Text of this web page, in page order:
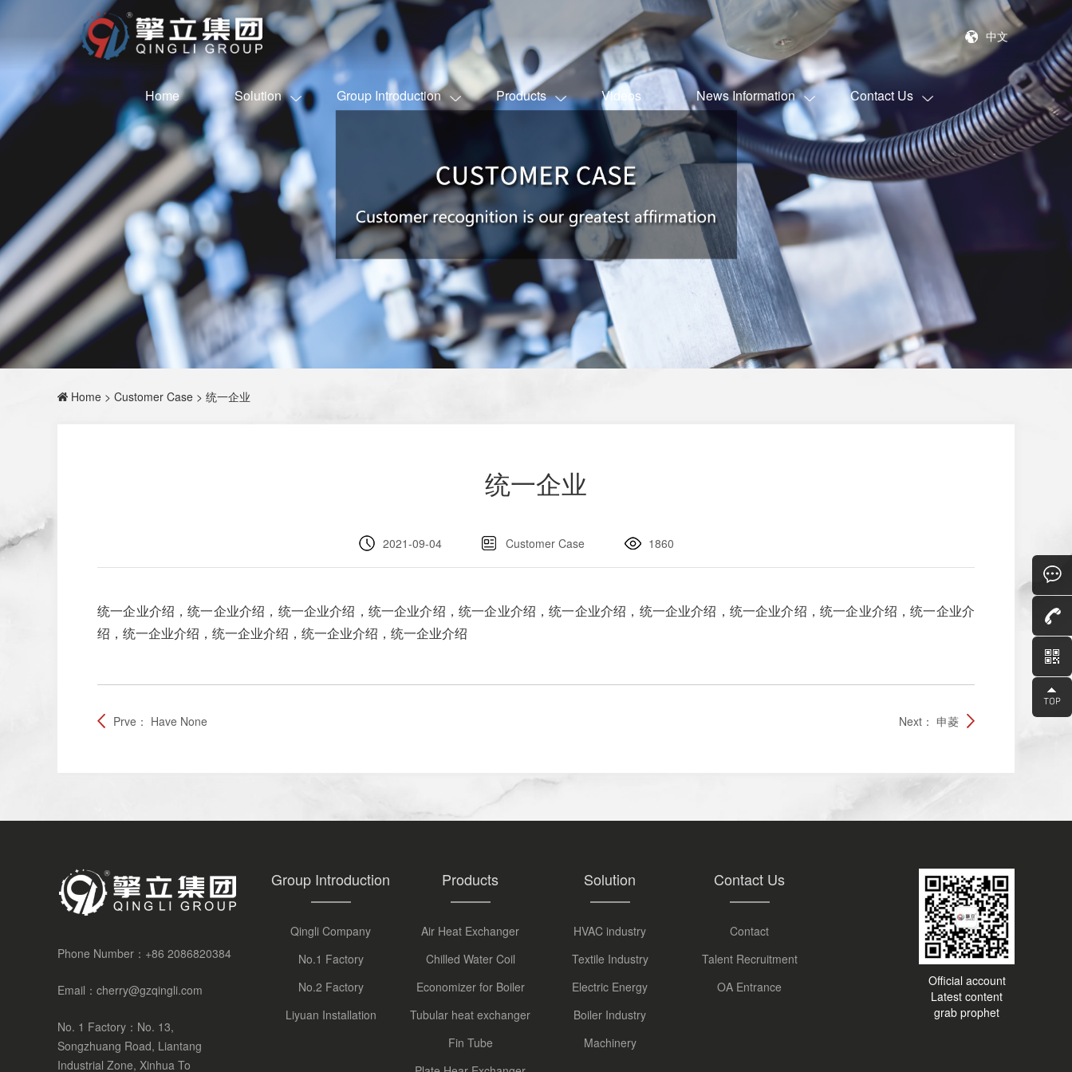
中文
Home Solution Group Introduction Products Videos News Information Contact Us
Home > Customer Case > 统一企业
统一企业
2021-09-04 Customer Case 1860
统一企业介绍，统一企业介绍，统一企业介绍，统一企业介绍，统一企业介绍，统一企业介绍，统一企业介绍，统一企业介绍，统一企业介绍，统一企业介
绍，统一企业介绍，统一企业介绍，统一企业介绍，统一企业介绍
Prve： Have None Next： 申菱
Phone Number： +86 2086820384
Email： cherry@gzqingli.com
No. 1 Factory：No. 13,
Songzhuang Road, Liantang
Industrial Zone, Xinhua To
Group Introduction
Qingli Company
No.1 Factory
No.2 Factory
Liyuan Installation
Products
Air Heat Exchanger
Chilled Water Coil
Economizer for Boiler
Tubular heat exchanger
Fin Tube
Solution
HVAC industry
Textile Industry
Electric Energy
Boiler Industry
Machinery
Contact Us
Contact
Talent Recruitment
OA Entrance
Official account
Latest content
grab prophet
Consult